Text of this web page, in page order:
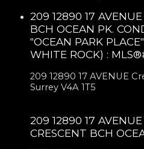
209 12890 17
BCH OCEAN PK.
"OCEAN PARK
WHITE ROCK) :
209 12890 17 AVENUE
Surrey V4A 1T5
209 12890 17 AVENUE
CRESCENT BCH